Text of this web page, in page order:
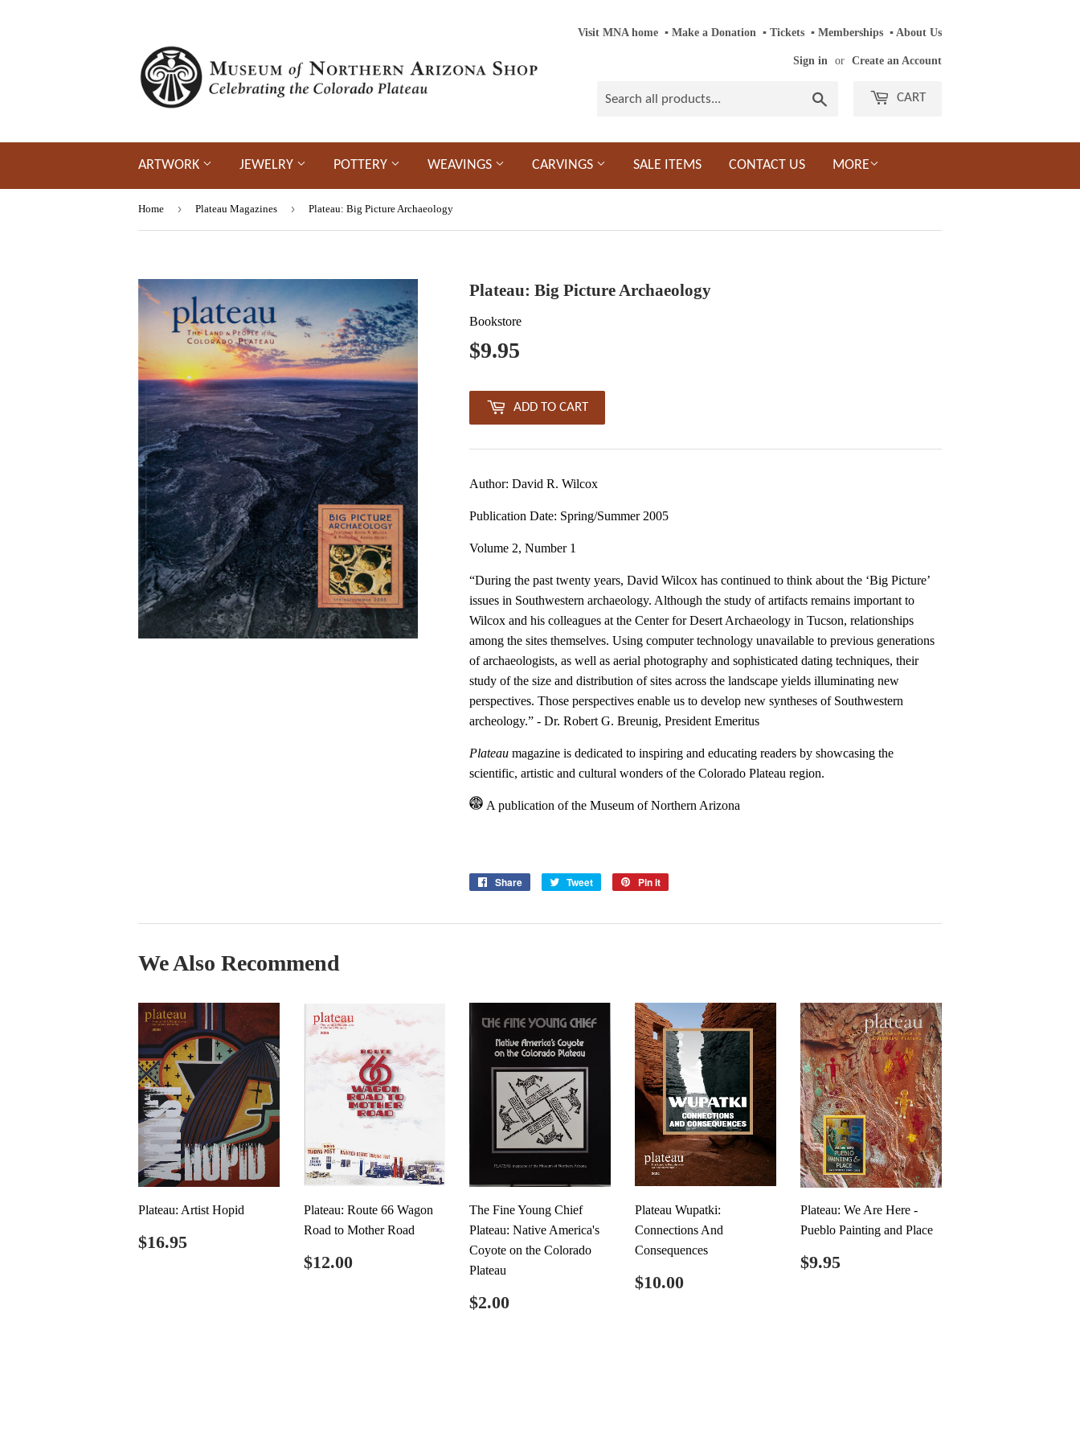
Visit MNA home ▪ Make a Donation ▪ Tickets ▪ Memberships ▪ About Us
Sign in or Create an Account
CART
ARTWORK JEWELRY POTTERY WEAVINGS CARVINGS SALE ITEMS CONTACT US MORE
Home › Plateau Magazines › Plateau: Big Picture Archaeology
Plateau: Big Picture Archaeology
Bookstore
$9.95
ADD TO CART
Author: David R. Wilcox
Publication Date: Spring/Summer 2005
Volume 2, Number 1
“During the past twenty years, David Wilcox has continued to think about the ‘Big Picture’
issues in Southwestern archaeology. Although the study of artifacts remains important to
Wilcox and his colleagues at the Center for Desert Archaeology in Tucson, relationships
among the sites themselves. Using computer technology unavailable to previous generations
of archaeologists, as well as aerial photography and sophisticated dating techniques, their
study of the size and distribution of sites across the landscape yields illuminating new
perspectives. Those perspectives enable us to develop new syntheses of Southwestern
archeology.” - Dr. Robert G. Breunig, President Emeritus
Plateau magazine is dedicated to inspiring and educating readers by showcasing the
scientific, artistic and cultural wonders of the Colorado Plateau region.
A publication of the Museum of Northern Arizona
Share
Share
Tweet
Tweet
Pin it
We Also Recommend
Plateau: Artist Hopid
Regular
price
$16.95
Plateau: Route 66 Wagon
Road to Mother Road
Regular
price
$12.00
The Fine Young Chief
Plateau: Native America's
Coyote on the Colorado
Plateau
Regular
price
$2.00
Plateau Wupatki:
Connections And
Consequences
Regular
price
$10.00
Plateau: We Are Here -
Pueblo Painting and Place
Regular
price
$9.95